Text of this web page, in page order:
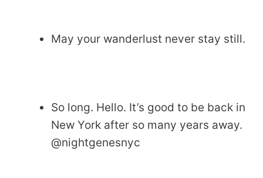
May your wanderlust never stay still.
So long. Hello. It’s good to be back in
New York after so many years away.
@nightgenesnyc